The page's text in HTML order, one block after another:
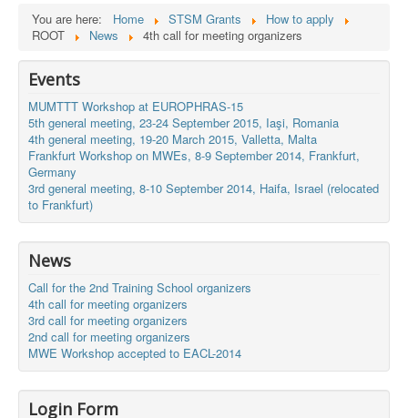
You are here: Home STSM Grants
How to apply
ROOT
News 4th call for meeting organizers
Events
MUMTTT Workshop at EUROPHRAS-15
5th general meeting, 23-24 September 2015, Iaşi, Romania
4th general meeting, 19-20 March 2015, Valletta, Malta
Frankfurt Workshop on MWEs, 8-9 September 2014, Frankfurt,
Germany
3rd general meeting, 8-10 September 2014, Haifa, Israel (relocated
to Frankfurt)
News
Call for the 2nd Training School organizers
4th call for meeting organizers
3rd call for meeting organizers
2nd call for meeting organizers
MWE Workshop accepted to EACL-2014
Login Form